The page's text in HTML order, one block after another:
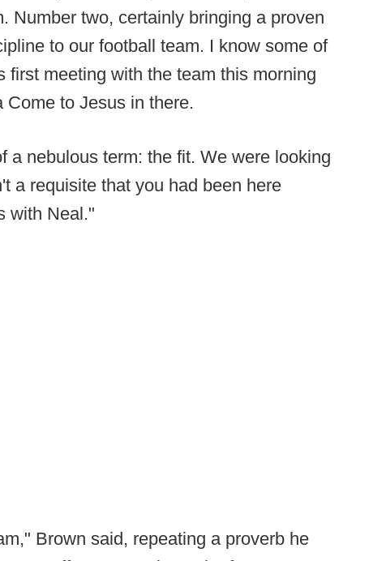
Number two, certainly bringing a proven
to our football team. I know some of
first meeting with the team this morning
to Jesus in there.
a nebulous term: the fit. We were looking
a requisite that you had been here
with Neal."
Brown said, repeating a proverb he